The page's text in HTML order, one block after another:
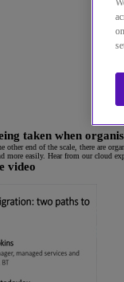
taken when
end of the scale, there are
more easily. Hear from our cloud
video